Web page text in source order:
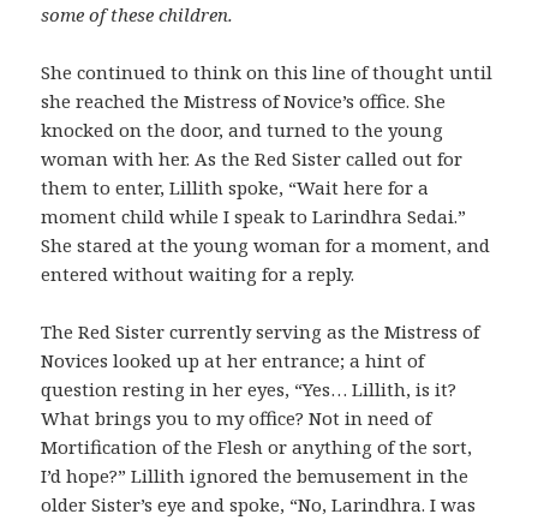
some of these children.
She continued to think on this line of thought until
she reached the Mistress of Novice’s office. She
knocked on the door, and turned to the young
woman with her. As the Red Sister called out for
them to enter, Lillith spoke, “Wait here for a
moment child while I speak to Larindhra Sedai.”
She stared at the young woman for a moment, and
entered without waiting for a reply.
The Red Sister currently serving as the Mistress of
Novices looked up at her entrance; a hint of
question resting in her eyes, “Yes… Lillith, is it?
What brings you to my office? Not in need of
Mortification of the Flesh or anything of the sort,
I’d hope?” Lillith ignored the bemusement in the
older Sister’s eye and spoke, “No, Larindhra. I was